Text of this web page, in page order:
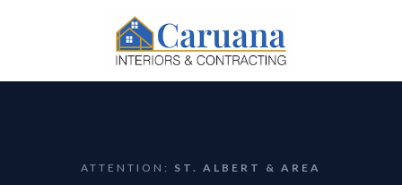
ATTENTION: ST. ALBERT & AREA